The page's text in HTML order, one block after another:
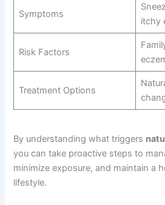
Symptoms
itchy
Risk Factors
Treatment Options
By understanding what triggers
you can take proactive steps to
minimize exposure, and maintain a
lifestyle.